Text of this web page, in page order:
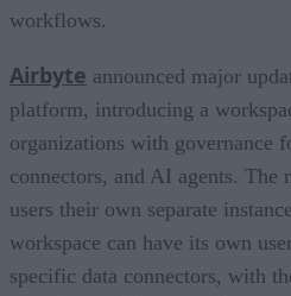
workflows.
Airbyte announced major
platform, introducing a
organizations with governance
connectors, and AI agents. The
users their own separate
workspace can have its own
specific data connectors, with